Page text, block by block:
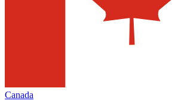
Canada